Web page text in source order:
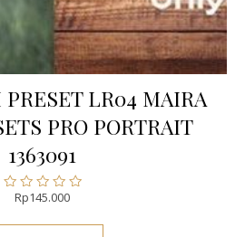
LR04 MAIRA
PRO PORTRAIT
1363091
Rated
Rp145.000